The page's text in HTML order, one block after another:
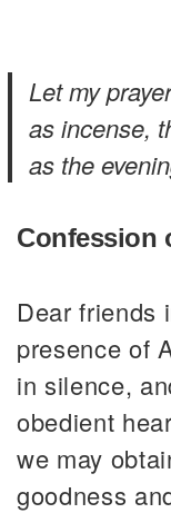
Let my
as incense,
as the
Confession
Dear friends
presence of
in silence,
obedient
we may
goodness